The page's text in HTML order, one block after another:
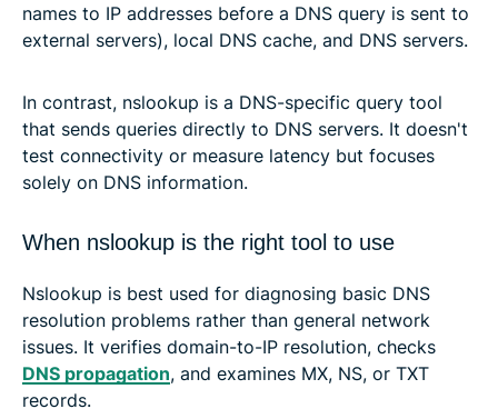
names to IP addresses before a DNS query is sent to
external servers), local DNS cache, and DNS servers.
In contrast, nslookup is a DNS-specific query tool
that sends queries directly to DNS servers. It doesn't
test connectivity or measure latency but focuses
solely on DNS information.
When nslookup is the right tool to use
Nslookup is best used for diagnosing basic DNS
resolution problems rather than general network
issues. It verifies domain-to-IP resolution, checks
DNS propagation, and examines MX, NS, or TXT
records.